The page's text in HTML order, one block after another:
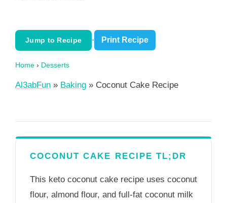
Jump to Recipe · Print Recipe
Home › Desserts
Al3abFun » Baking » Coconut Cake Recipe
COCONUT CAKE RECIPE TL;DR
This keto coconut cake recipe uses coconut
flour, almond flour, and full-fat coconut milk